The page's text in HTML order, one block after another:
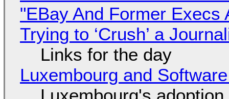
"EBay And Former
Trying to ‘Crush’ a
Links for the day
Luxembourg and
Luxembourg's